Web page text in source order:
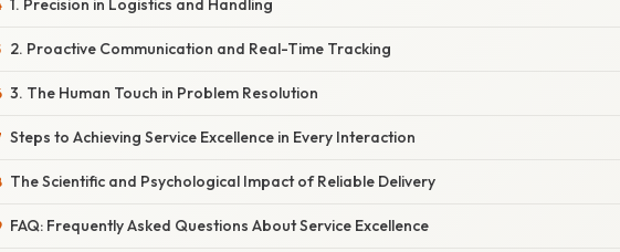
1. Precision in Logistics and Handling
2. Proactive Communication and Real-Time Tracking
3. The Human Touch in Problem Resolution
Steps to Achieving Service Excellence in Every Interaction
The Scientific and Psychological Impact of Reliable Delivery
FAQ: Frequently Asked Questions About Service Excellence